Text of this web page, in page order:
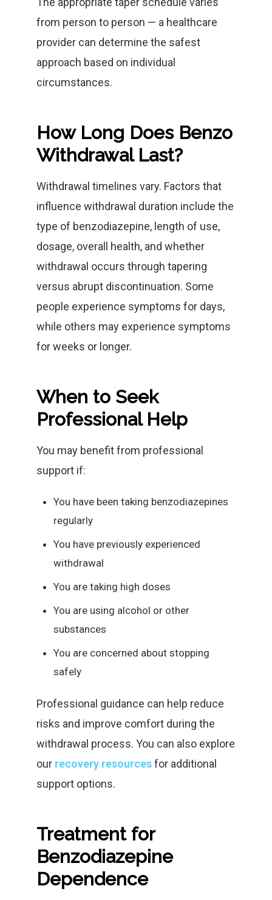
from person to person — a healthcare
provider can determine the safest
approach based on individual
circumstances.
How Long Does Benzo
Withdrawal Last?
Withdrawal timelines vary. Factors that
influence withdrawal duration include the
type of benzodiazepine, length of use,
dosage, overall health, and whether
withdrawal occurs through tapering
versus abrupt discontinuation. Some
people experience symptoms for days,
while others may experience symptoms
for weeks or longer.
When to Seek
Professional Help
You may benefit from professional
support if:
You have been taking benzodiazepines
regularly
You have previously experienced
withdrawal
You are taking high doses
You are using alcohol or other
substances
You are concerned about stopping
safely
Professional guidance can help reduce
risks and improve comfort during the
withdrawal process. You can also explore
our recovery resourcesfor additional
support options.
Treatment for
Benzodiazepine
Dependence